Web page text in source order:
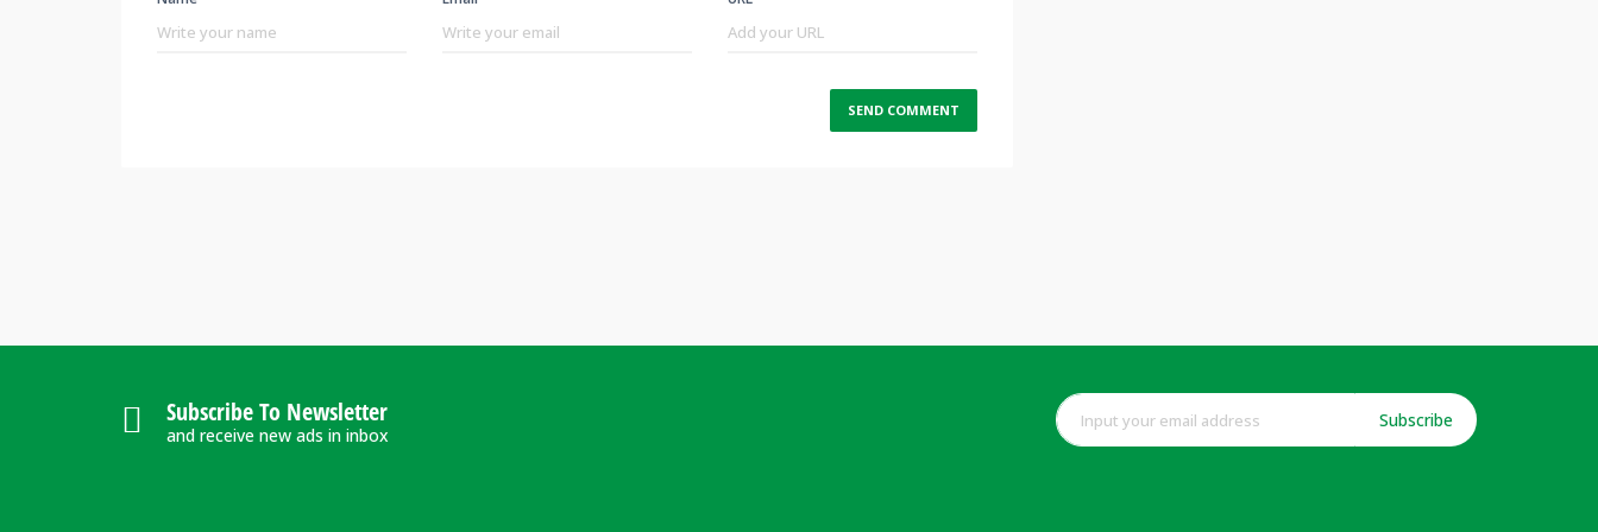
Subscribe To Newsletter
and receive new ads in inbox
Subscribe